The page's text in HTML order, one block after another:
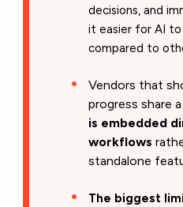
decisions, and
it easier for AI to
compared to
Vendors that
progress share
is embedded
workflows
standalone
The biggest